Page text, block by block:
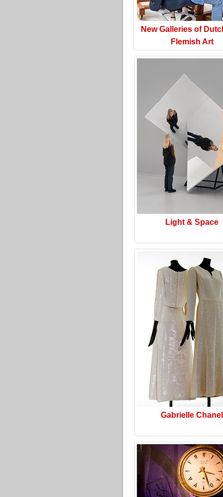
New Galleries of
Flemish Art
Light & Space
Gabrielle Chanel